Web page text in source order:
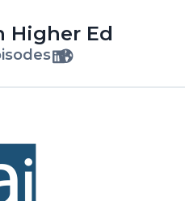
Higher Ed